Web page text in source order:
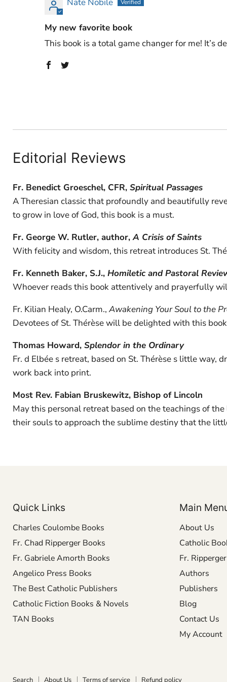
My new favorite book
This book is a total game changer for me! It’s
Editorial Reviews
Fr. Benedict Groeschel, CFR, Spiritual Passages
A Theresian classic that profoundly and beautifully
to grow in love of God, this book is a must.
Fr. George W. Rutler, author,A Crisis of Saints
With felicity and wisdom, this retreat introduces St.
Fr. Kenneth Baker, S.J., Homiletic and Pastoral
Whoever reads this book attentively and prayerfully
Fr. Kilian Healy, O.Carm., Awakening Your Soul to the
Devotees of St. Thérèse will be delighted with this
Thomas Howard, Splendor in the Ordinary
Fr. d Elbée s retreat, based on St. Thérèse s little
work back into print.
Most Rev. Fabian Bruskewitz, Bishop of Lincoln
May this personal retreat based on the teachings of
their souls to approach the sublime destiny that the
Quick Links
Charles Coulombe Books
Fr. Chad Ripperger Books
Fr. Gabriele Amorth Books
Angelico Press Books
The Best Catholic Publishers
Catholic Fiction Books & Novels
TAN Books
Main
About Us
Catholic
Fr.
Authors
Publishers
Blog
Contact Us
My Account
Search About Us Terms of service Refund policy